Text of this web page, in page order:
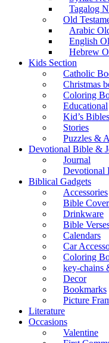
Tagalog
Old
Arabic
English
Hebrew
Kids Section
Catholic
Christmas
Coloring
Educational
Kid’s Bibles
Stories
Puzzles &
Devotional Bible &
Journal
Devotional
Biblical Gadgets
Accessories
Bible
Drinkware
Bible
Calendars
Car
Coloring
key-chains
Decor
Bookmarks
Picture
Literature
Occasions
Valentine